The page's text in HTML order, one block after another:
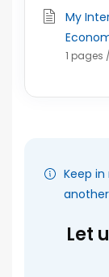
My
1 pages
Keep
Let